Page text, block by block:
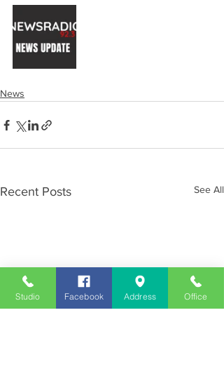
News
Recent Posts See All
Studio Facebook Address Office